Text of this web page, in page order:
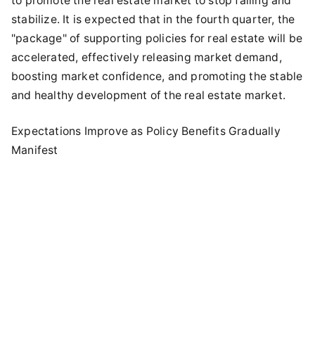
stabilize. It is expected that in the fourth quarter, the
"package" of supporting policies for real estate will be
accelerated, effectively releasing market demand,
boosting market confidence, and promoting the stable
and healthy development of the real estate market.
Expectations Improve as Policy Benefits Gradually
Manifest